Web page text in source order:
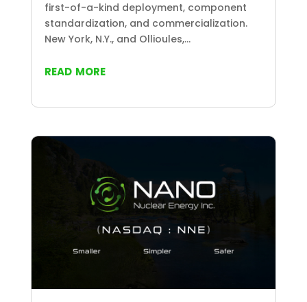
first-of-a-kind deployment, component
standardization, and commercialization.
New York, N.Y., and Ollioules,...
read more